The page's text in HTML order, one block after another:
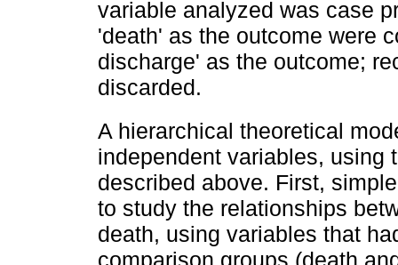
variable analyzed was case
'death' as the outcome were
discharge' as the outcome;
discarded.
A hierarchical theoretical
independent variables, using
described above. First,
to study the relationships
death, using variables that
comparison groups (death